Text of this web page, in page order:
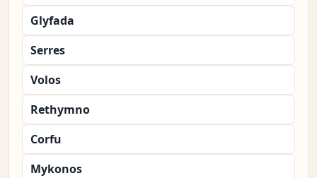
Glyfada
Serres
Volos
Rethymno
Corfu
Mykonos